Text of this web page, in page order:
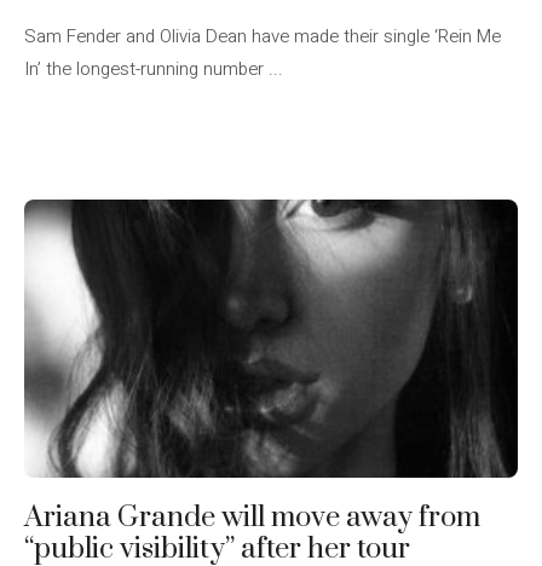
Sam Fender and Olivia Dean have made their single ‘Rein Me
In’ the longest-running number ...
Ariana Grande will move away from
“public visibility” after her tour